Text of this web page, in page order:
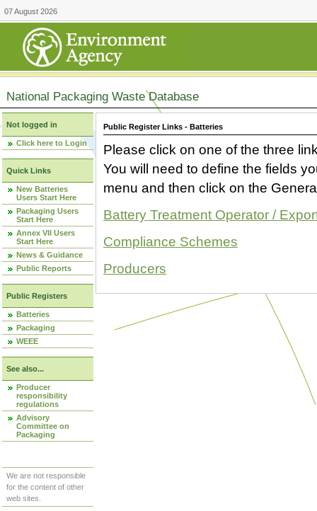
07 August 2026
National Packaging Waste Database
Not logged in
Click here to Login
Quick Links
New Batteries
Users Start Here
Packaging Users
Start Here
Annex VII Users
Start Here
News & Guidance
Public Reports
Public Registers
Batteries
Packaging
WEEE
See also...
Producer
responsibility
regulations
Advisory
Committee on
Packaging
We are not responsible
for the content of other
web sites.
Public Register Links - Batteries
Please click on one of the three
You will need to define the fields
menu and then click on the
Battery Treatment Operator /
Compliance Schemes
Producers